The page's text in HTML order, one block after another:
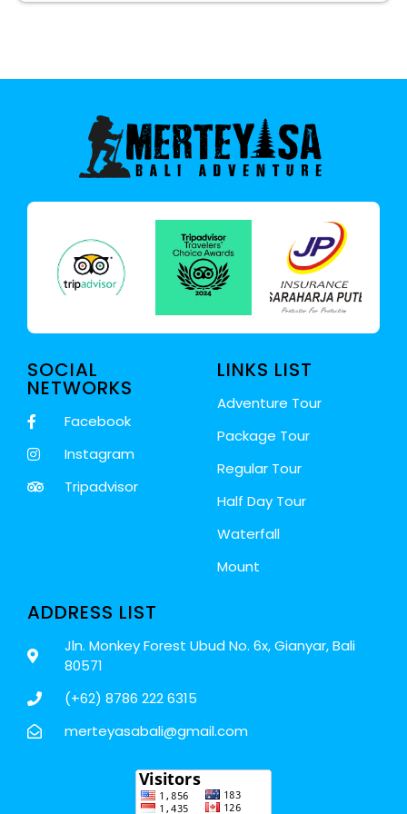
ADDRESS LIST
Jln. Monkey Forest Ubud No. 6x, Gianyar, Bali
80571
(+62) 8786 222 6315
merteyasabali@gmail.com
LINKS LIST
Adventure Tour
Package Tour
Regular Tour
Half Day Tour
Waterfall
Mount
SOCIAL
NETWORKS
Facebook
Instagram
Tripadvisor